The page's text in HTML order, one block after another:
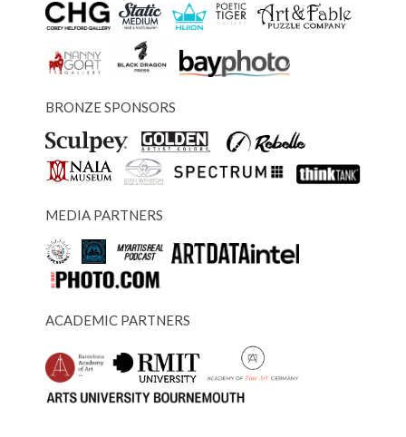
BRONZE SPONSORS
MEDIA PARTNERS
ACADEMIC PARTNERS